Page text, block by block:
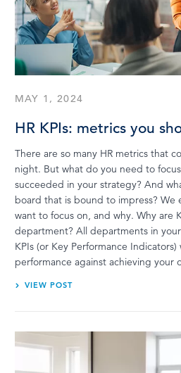
GET A
LOG IN
MAY 1, 2024
HR KPIs: metrics you
There are so many HR metrics that
night. But what do you need to
succeeded in your strategy? And
board that is bound to impress? We
want to focus on, and why. Why are
department? All departments in
KPIs (or Key Performance
performance against achieving your
VIEW POST